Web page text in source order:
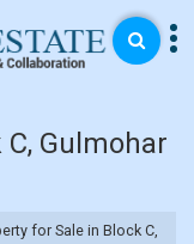
Gulmohar
for Sale in Block C,